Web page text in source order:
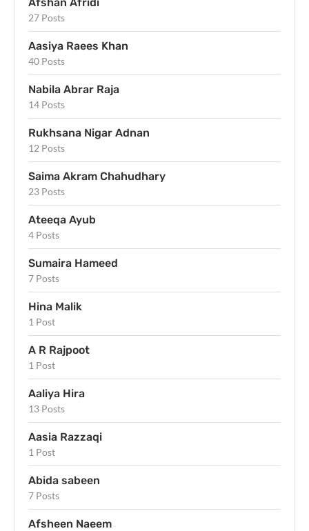
27 Posts
Aasiya Raees Khan
40 Posts
Nabila Abrar Raja
14 Posts
Rukhsana Nigar Adnan
12 Posts
Saima Akram Chahudhary
23 Posts
Ateeqa Ayub
4 Posts
Sumaira Hameed
7 Posts
Hina Malik
1 Post
A R Rajpoot
1 Post
Aaliya Hira
13 Posts
Aasia Razzaqi
1 Post
Abida sabeen
7 Posts
Afsheen Naeem